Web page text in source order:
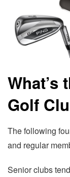
What’s
Golf
The following
and regular
Senior clubs